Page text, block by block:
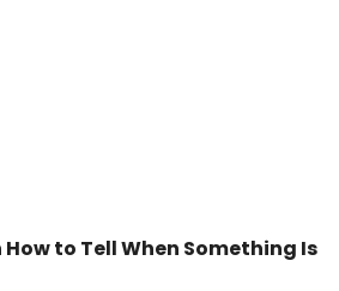
How to Tell When Something Is